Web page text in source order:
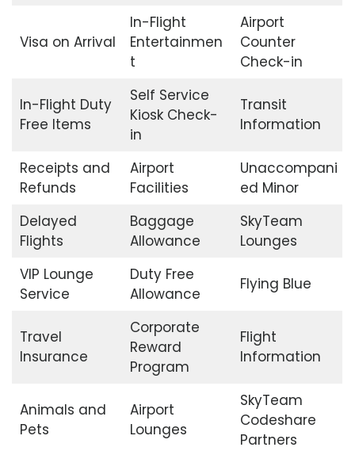
Visa on Arrival
In-Flight
Entertainmen
t
Airport
Counter
Check-in
In-Flight Duty
Free Items
Self Service
Kiosk Check-
in
Transit
Information
Receipts and
Refunds
Airport
Facilities
Unaccompani
ed Minor
Delayed
Flights
Baggage
Allowance
SkyTeam
Lounges
VIP Lounge
Service
Duty Free
Allowance
Flying Blue
Travel
Insurance
Corporate
Reward
Program
Flight
Information
Animals and
Pets
Airport
Lounges
SkyTeam
Codeshare
Partners